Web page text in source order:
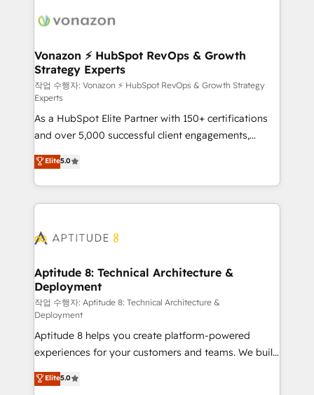
delà d’une simple transformation digitale et des
➤ L’intégration de CRM et de méthodologie RevOps
pour aligner les équipes marketing, commerciales et
support client (data migration, synchronisation API,
audit et maintenance) ➤ La création de sites internet
de conversion qui transforment les visiteurs en
opportunités d'affaires ➤ La mise en place de
stratégies d'acquisition marketing (SEO, SEA,
inbound, automatisation marketing, ABM, IA,
emailing) Informations clés : - 10 ans d'expérience -
100+ intégrations CRM HubSpot réussies - 40
cumulées
Vonazon ⚡ HubSpot RevOps & Growth
Strategy Experts
작업 수행자: Vonazon ⚡ HubSpot RevOps & Growth Strategy
Experts
As a HubSpot Elite Partner with 150+ certifications
and over 5,000 successful client engagements,
Vonazon turns marketing complexity into
measurable, scalable growth. From onboarding to
enterprise-grade campaigns, our in-house team
builds scalable strategies that drive long-term
Seamless CRM, CMS, and automation setup •
Custom APIs and third-party integrations 📈 End-to-
End Revenue Acceleration • Lifecycle marketing and
pipeline growth programs • Sales enablement tools
and CRM optimization • Retention strategies with
customer journey mapping 🏅 Elite-Level HubSpot
Execution • 750+ onboardings and 2,000+
implementations • Deep expertise across marketing,
sales, and service hubs • Built-in flexibility for
Elite5.0
Aptitude 8: Technical Architecture &
Deployment
작업 수행자: Aptitude 8: Technical Architecture &
Deployment
Aptitude 8 helps you create platform-powered
experiences for your customers and teams. We build
multi-hub solutions and orchestrate operations
across your entire tech stack. Aptitude 8 is trusted
Elite5.0